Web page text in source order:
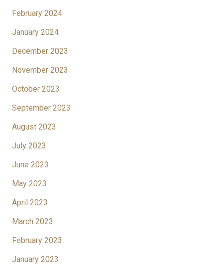
February 2024
January 2024
December 2023
November 2023
October 2023
September 2023
August 2023
July 2023
June 2023
May 2023
April 2023
March 2023
February 2023
January 2023